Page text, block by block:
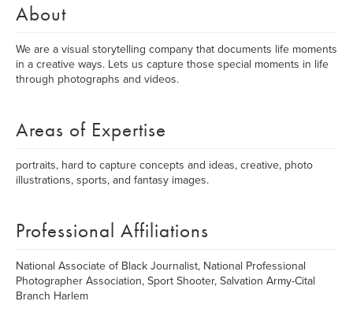
About
We are a visual storytelling company that documents life moments
in a creative ways. Lets us capture those special moments in life
through photographs and videos.
Areas of Expertise
portraits, hard to capture concepts and ideas, creative, photo
illustrations, sports, and fantasy images.
Professional Affiliations
National Associate of Black Journalist, National Professional
Photographer Association, Sport Shooter, Salvation Army-Cital
Branch Harlem